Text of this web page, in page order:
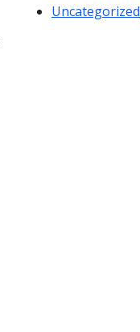
Uncategorized